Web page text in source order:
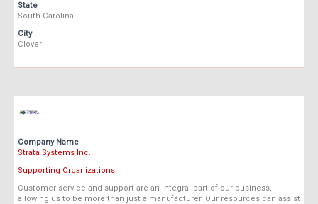
State
South Carolina
City
Clover
Company Name
Strata Systems Inc.
Supporting Organizations
Customer service and support are an integral part of our business,
allowing us to be more than just a manufacturer. Our resources can assist